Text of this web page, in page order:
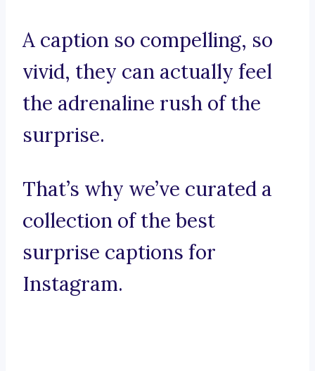
A caption so compelling, so
vivid, they can actually feel
the adrenaline rush of the
surprise.
That’s why we’ve curated a
collection of the best
surprise captions for
Instagram.